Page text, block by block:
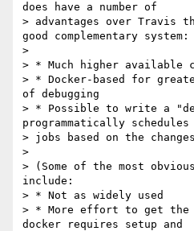
does have a number of
> advantages over Travis
good complementary system:
>
> * Much higher available
> * Docker-based for
of debugging
> * Possible to write a
programmatically schedules
> jobs based on the
>
> (Some of the most
include:
> * Not as widely used
> * More effort to get the
docker requires setup and